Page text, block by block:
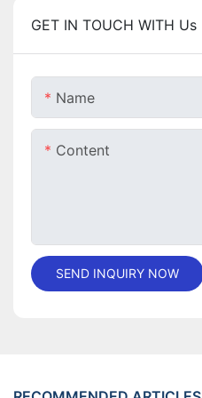
GET IN TOUCH WITH Us
Name
Content
SEND INQUIRY NOW